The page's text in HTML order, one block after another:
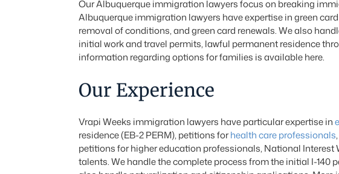
Our Albuquerque immigration lawyers focus on breaking
Albuquerque immigration lawyers have expertise in green
removal of conditions, and green card renewals. We also
initial work and travel permits, lawful permanent residence
information regarding options for families is available here.
Our Experience
Vrapi Weeks immigration lawyers have particular expertise in
residence (EB-2 PERM), petitions forhealth care professionals
petitions for higher education professionals, National Interest
talents. We handle the complete process from the initial I-